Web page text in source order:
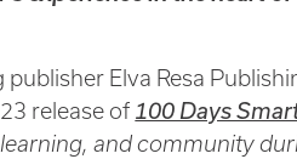
Elva Resa
release of 100 Days
and community